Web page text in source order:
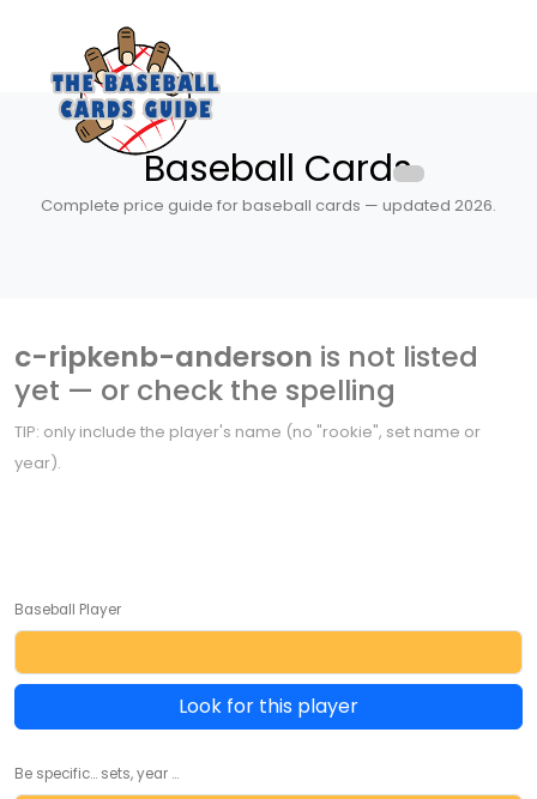
Baseball Cards
Complete price guide for baseball cards — updated 2026.
c-ripkenb-anderson is not listed
yet — or check the spelling
TIP: only include the player's name (no "rookie", set name or
year).
Baseball Player
Look for this player
Be specific... sets, year ...